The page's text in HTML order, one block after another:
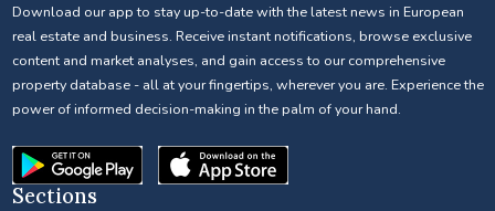
Download our app to stay up-to-date with the latest news in European
real estate and business. Receive instant notifications, browse exclusive
content and market analyses, and gain access to our comprehensive
property database - all at your fingertips, wherever you are. Experience the
power of informed decision-making in the palm of your hand.
Sections